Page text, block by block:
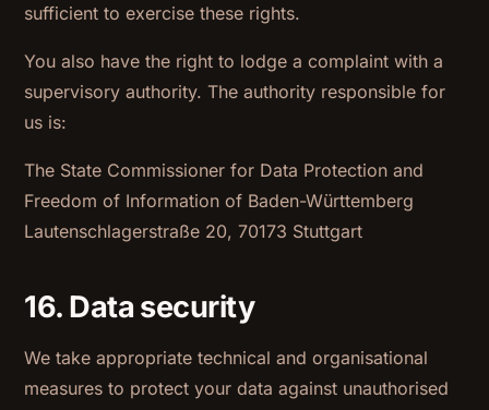
sufficient to exercise these rights.
You also have the right to lodge a complaint with a
supervisory authority. The authority responsible for
us is:
The State Commissioner for Data Protection and
Freedom of Information of Baden-Württemberg
Lautenschlagerstraße 20, 70173 Stuttgart
16. Data security
We take appropriate technical and organisational
measures to protect your data against unauthorised